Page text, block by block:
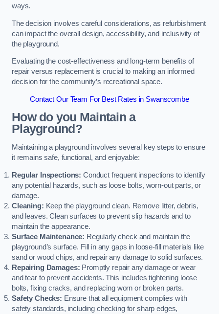
ways.
The decision involves careful considerations, as refurbishment
can impact the overall design, accessibility, and inclusivity of
the playground.
Evaluating the cost-effectiveness and long-term benefits of
repair versus replacement is crucial to making an informed
decision for the community’s recreational space.
Contact Our Team For Best Rates in Swanscombe
How do you Maintain a
Playground?
Maintaining a playground involves several key steps to ensure
it remains safe, functional, and enjoyable:
Regular Inspections: Conduct frequent inspections to identify
any potential hazards, such as loose bolts, worn-out parts, or
damage.
Cleaning: Keep the playground clean. Remove litter, debris,
and leaves. Clean surfaces to prevent slip hazards and to
maintain the appearance.
Surface Maintenance: Regularly check and maintain the
playground’s surface. Fill in any gaps in loose-fill materials like
sand or wood chips, and repair any damage to solid surfaces.
Repairing Damages: Promptly repair any damage or wear
and tear to prevent accidents. This includes tightening loose
bolts, fixing cracks, and replacing worn or broken parts.
Safety Checks: Ensure that all equipment complies with
safety standards, including checking for sharp edges,